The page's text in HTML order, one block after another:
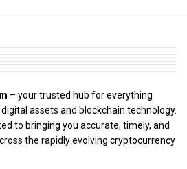
– your trusted hub for everything
assets and blockchain technology.
to bringing you accurate, timely, and
the rapidly evolving cryptocurrency